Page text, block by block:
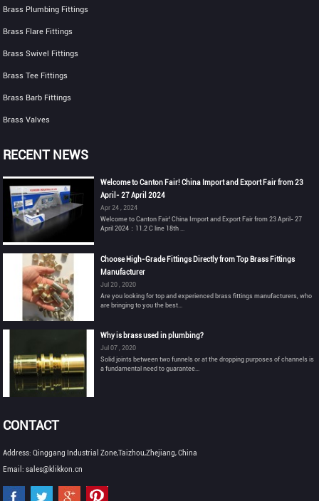
Brass Plumbing Fittings
Brass Flare Fittings
Brass Swivel Fittings
Brass Tee Fittings
Brass Barb Fittings
Brass Valves
RECENT NEWS
Welcome to Canton Fair! China Import and Export Fair from 23
April- 27 April 2024
Apr 24 , 2024
Welcome to Canton Fair! China Import and Export Fair from 23 April- 27
April 2024：11.2 C line 18th ...
Choose High-Grade Fittings Directly from Top Brass Fittings
Manufacturer
Jul 20 , 2020
Are you looking for top and experienced brass fittings manufacturers, who
are bringing to you the best...
Why is brass used in plumbing?
Jul 07 , 2020
Solid joints between two funnels or at the dropping purposes of channels is
a fundamental need to guarantee...
CONTACT
Address: Qinggang Industrial Zone,Taizhou,Zhejiang, China
Email: sales@klikkon.cn